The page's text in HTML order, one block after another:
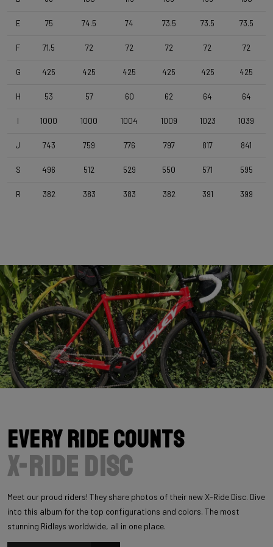
Stem
Seatpost
Selle Italia Model A
E 75 74.5 74 73.5 73.5 73.5
F 71.5 72 72 72 72 72
G 425 425 425 425 425 425
H 53 57 60 62 64 64
I 1000 1000 1004 1009 1023 1039
J 743 759 776 797 817 841
S 496 512 529 550 571 595
R 382 383 383 382 391 399
Every Ride Counts
X-Ride Disc
Meet our proud riders! They share photos of their new X-Ride Disc. Dive
into this album for the top configurations and colors. The most
stunning Ridleys worldwide, all in one place.